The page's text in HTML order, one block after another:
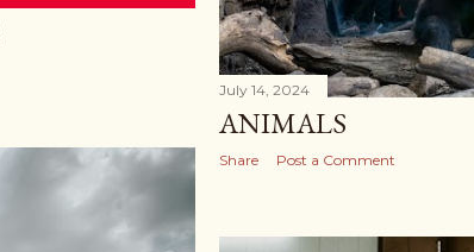
July 14, 2024
ANIMALS
Share Post a Comment